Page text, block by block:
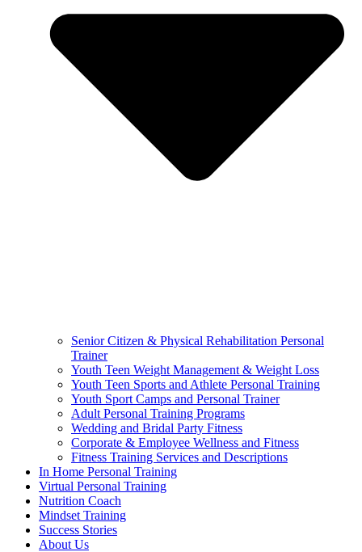
Senior Citizen & Physical Rehabilitation Personal
Trainer
Youth Teen Weight Management & Weight Loss
Youth Teen Sports and Athlete Personal Training
Youth Sport Camps and Personal Trainer
Adult Personal Training Programs
Wedding and Bridal Party Fitness
Corporate & Employee Wellness and Fitness
Fitness Training Services and Descriptions
In Home Personal Training
Virtual Personal Training
Nutrition Coach
Mindset Training
Success Stories
About Us